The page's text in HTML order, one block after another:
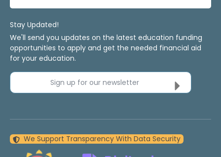
Stay Updated!
We'll send you updates on the latest education funding
opportunities to apply and get the needed financial aid
for your education.
Sign up for our newsletter
We Support Transparency With Data Security